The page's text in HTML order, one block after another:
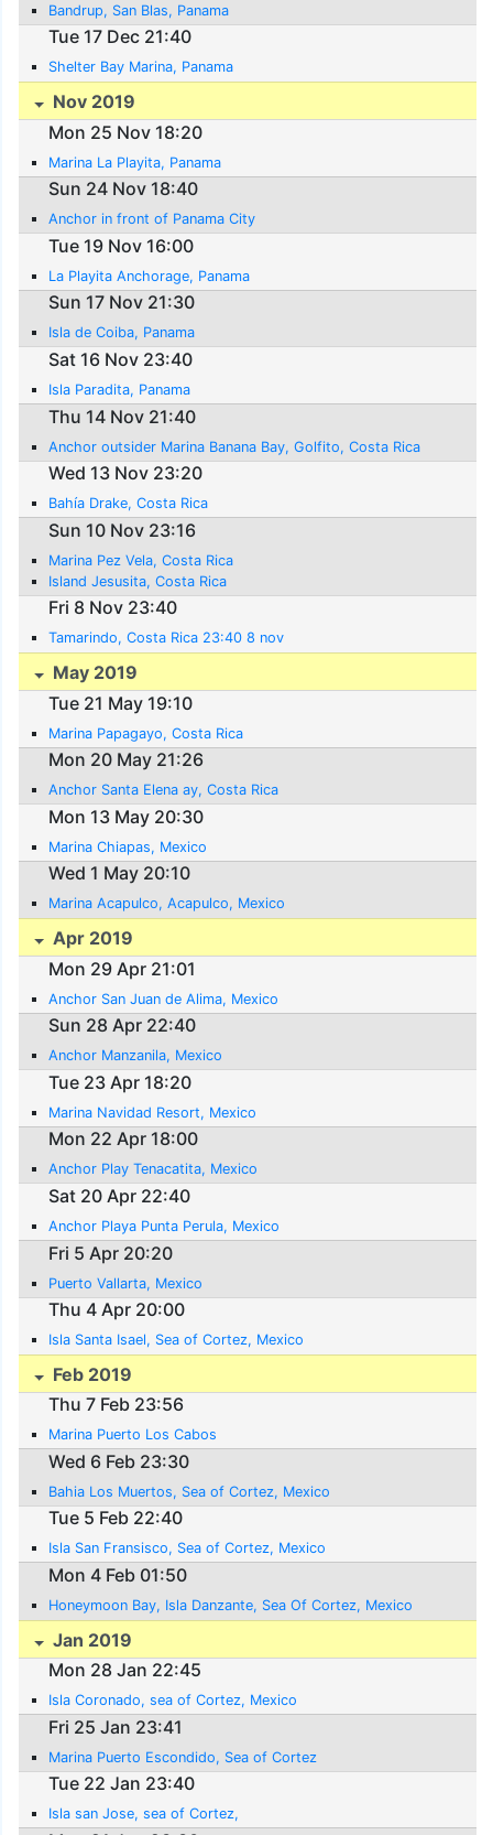
Bandrup, San Blas, Panama
Tue 17 Dec 21:40
Shelter Bay Marina, Panama
Nov 2019
Mon 25 Nov 18:20
Marina La Playita, Panama
Sun 24 Nov 18:40
Anchor in front of Panama City
Tue 19 Nov 16:00
La Playita Anchorage, Panama
Sun 17 Nov 21:30
Isla de Coiba, Panama
Sat 16 Nov 23:40
Isla Paradita, Panama
Thu 14 Nov 21:40
Anchor outsider Marina Banana Bay, Golfito, Costa Rica
Wed 13 Nov 23:20
Bahía Drake, Costa Rica
Sun 10 Nov 23:16
Marina Pez Vela, Costa Rica
Island Jesusita, Costa Rica
Fri 8 Nov 23:40
Tamarindo, Costa Rica 23:40 8 nov
May 2019
Tue 21 May 19:10
Marina Papagayo, Costa Rica
Mon 20 May 21:26
Anchor Santa Elena ay, Costa Rica
Mon 13 May 20:30
Marina Chiapas, Mexico
Wed 1 May 20:10
Marina Acapulco, Acapulco, Mexico
Apr 2019
Mon 29 Apr 21:01
Anchor San Juan de Alima, Mexico
Sun 28 Apr 22:40
Anchor Manzanila, Mexico
Tue 23 Apr 18:20
Marina Navidad Resort, Mexico
Mon 22 Apr 18:00
Anchor Play Tenacatita, Mexico
Sat 20 Apr 22:40
Anchor Playa Punta Perula, Mexico
Fri 5 Apr 20:20
Puerto Vallarta, Mexico
Thu 4 Apr 20:00
Isla Santa Isael, Sea of Cortez, Mexico
Feb 2019
Thu 7 Feb 23:56
Marina Puerto Los Cabos
Wed 6 Feb 23:30
Bahia Los Muertos, Sea of Cortez, Mexico
Tue 5 Feb 22:40
Isla San Fransisco, Sea of Cortez, Mexico
Mon 4 Feb 01:50
Honeymoon Bay, Isla Danzante, Sea Of Cortez, Mexico
Jan 2019
Mon 28 Jan 22:45
Isla Coronado, sea of Cortez, Mexico
Fri 25 Jan 23:41
Marina Puerto Escondido, Sea of Cortez
Tue 22 Jan 23:40
Isla san Jose, sea of Cortez,